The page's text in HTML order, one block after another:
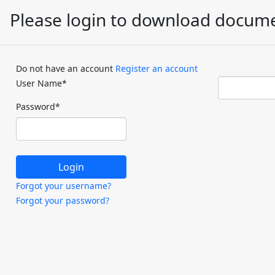
Please login to download
Do not have an account Register an account
User Name*
Password*
Forgot your username?
Forgot your password?